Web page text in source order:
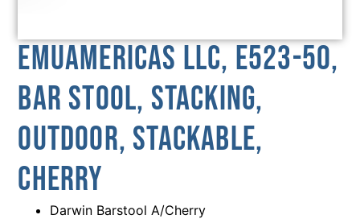
emuamericas llc, E523-50,
Bar Stool, Stacking,
Outdoor, Stackable,
Cherry
Darwin Barstool A/Cherry